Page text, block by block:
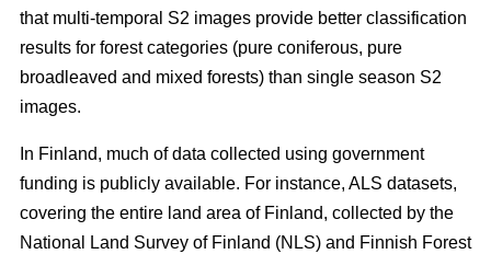
that multi-temporal S2 images provide better classification
results for forest categories (pure coniferous, pure
broadleaved and mixed forests) than single season S2
images.
In Finland, much of data collected using government
funding is publicly available. For instance, ALS datasets,
covering the entire land area of Finland, collected by the
National Land Survey of Finland (NLS) and Finnish Forest